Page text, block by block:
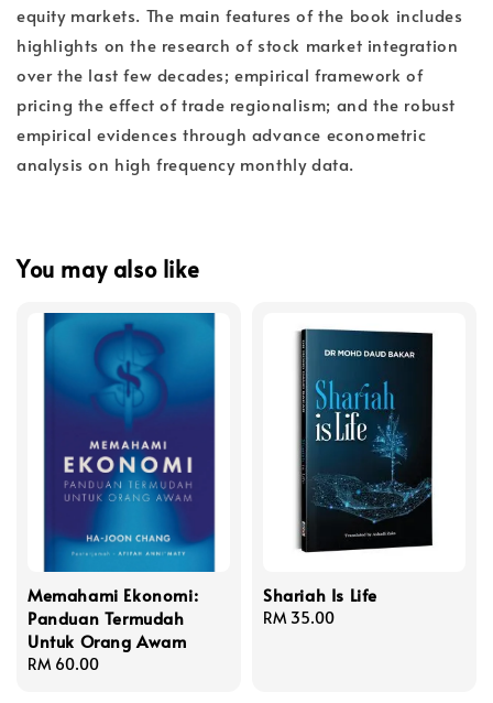
equity markets. The main features of the book includes
highlights on the research of stock market integration
over the last few decades; empirical framework of
pricing the effect of trade regionalism; and the robust
empirical evidences through advance econometric
analysis on high frequency monthly data.
You may also like
Memahami Ekonomi:
Panduan Termudah
Untuk Orang Awam
Regular
RM 60.00
Shariah Is Life
Regular
RM 35.00